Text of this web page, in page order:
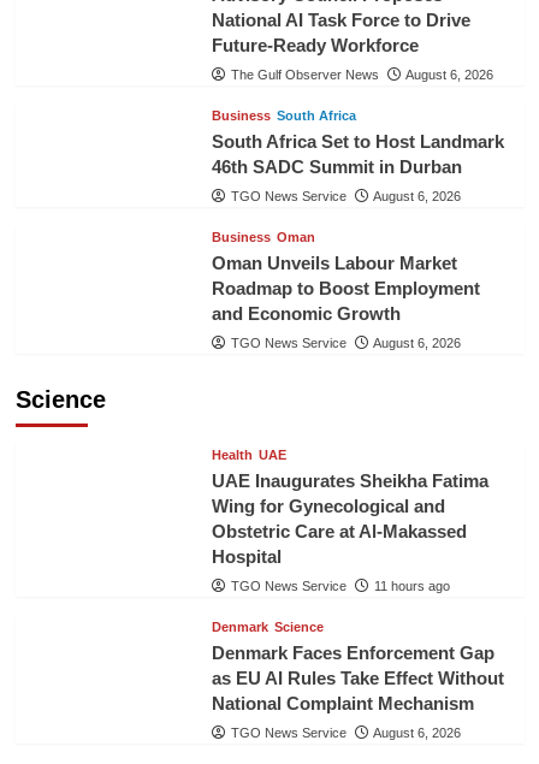
National AI Task Force to Drive
Future-Ready Workforce
The Gulf Observer News August 6, 2026
Business South Africa
South Africa Set to Host Landmark
46th SADC Summit in Durban
TGO News Service August 6, 2026
Business Oman
Oman Unveils Labour Market
Roadmap to Boost Employment
and Economic Growth
TGO News Service August 6, 2026
Science
Health UAE
UAE Inaugurates Sheikha Fatima
Wing for Gynecological and
Obstetric Care at Al-Makassed
Hospital
TGO News Service 11 hours ago
Denmark Science
Denmark Faces Enforcement Gap
as EU AI Rules Take Effect Without
National Complaint Mechanism
TGO News Service August 6, 2026